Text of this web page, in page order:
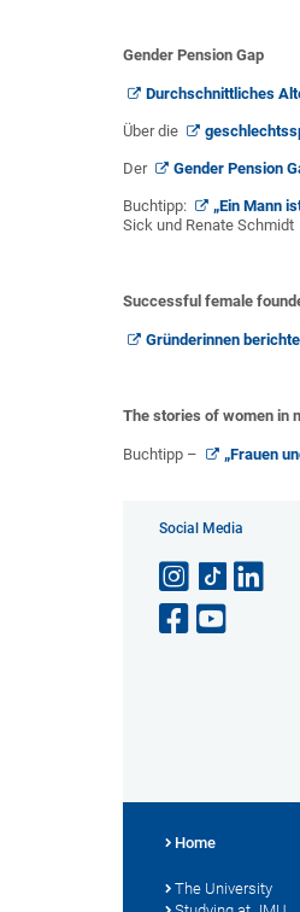
Gender Pension Gap
Durchschnittliches
Über die
Der Gender Pension
Buchtipp: „Ein Mann
Sick und Renate Schmidt
Successful female
Gründerinnen
The stories of women in
Buchtipp – „Frauen
Social Media
Home
The University